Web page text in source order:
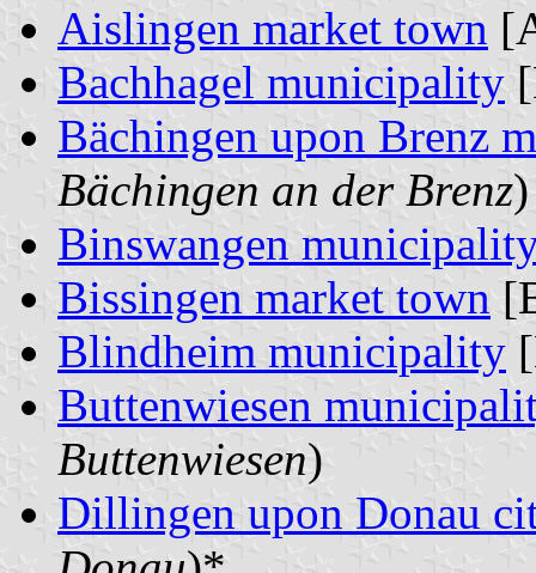
Aislingen market town
Bachhagel municipality
Bächingen upon Brenz
Bächingen an der Brenz)
Binswangen
Bissingen market town
Blindheim municipality
Buttenwiesen
Buttenwiesen)
Dillingen upon Donau